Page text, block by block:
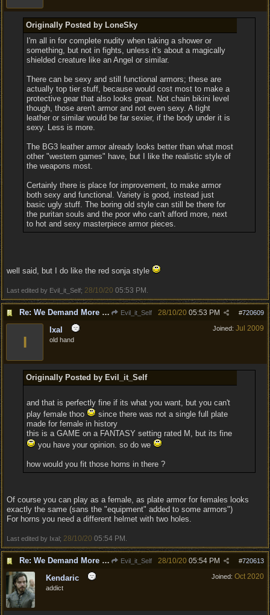
Originally Posted by LoneSky
I'm all in for complete nudity when taking a shower or
something, but not in fights, unless it's about a magically
shielded creature like an Angel or similar.
There can be sexy and still functional armors; these are
actually top tier stuff, because would cost most to make a
protective gear that also looks great. Not chain bikini level
though, those aren't armor and not even sexy. A tight
leather or similar would be far sexier, if the body under it is
sexy. Less is more.
The BG3 leather armor already looks better than what most
other "western games" have, but I like the realistic style of
the weapons most.
Certainly there is place for improvement, to make armor
both sexy and functional. Variety is good, instead just
basic ugly stuff. The boring old style can still be there for
the puritan souls and the poor who can't afford more, next
to hot and sexy masterpiece armor pieces.
well said, but I do like the red sonja style
Last edited by Evil_it_Self; 28/10/20 05:53 PM
Re: We Demand More Sexy and Reavealing armors and clothing Evil_it_Self #720609
28/10/20 05:53 PM
Joined: Jul 2009
I
Ixal
old hand
Originally Posted by Evil_it_Self
and that is perfectly fine if its what you want, but you can't
play female thoo
since there was not a single full plate
made for female in history
this is a GAME on a FANTASY setting rated M, but its fine
you have your opinion. so do we
how would you fit those horns in there ?
Of course you can play as a female, as plate armor for females looks
exactly the same (sans the "equipment" added to some armors")
For horns you need a different helmet with two holes.
Last edited by Ixal; 28/10/20 05:54 PM
Re: We Demand More Sexy and Reavealing armors and clothing Evil_it_Self #720613
28/10/20 05:54 PM
Joined: Oct 2020
Kendaric
addict